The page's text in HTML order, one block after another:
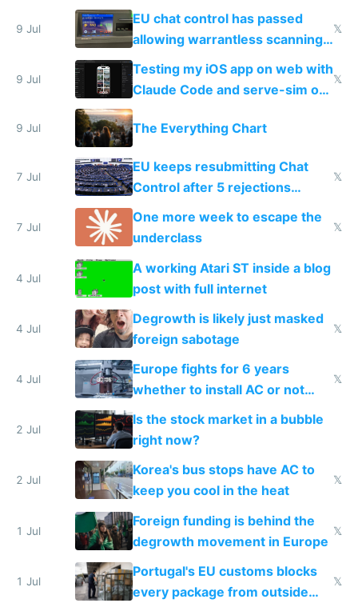
FSD
9 Jul
EU chat control has passed
allowing warrantless scanning
of messages
𝕏
9 Jul
Testing my iOS app on web with
Claude Code and serve-sim on
a headless Mac Mini
𝕏
9 Jul The Everything Chart
7 Jul
EU keeps resubmitting Chat
Control after 5 rejections
proving it's undemocratic
𝕏
7 Jul
One more week to escape the
underclass
𝕏
4 Jul
A working Atari ST inside a blog
post with full internet
4 Jul
Degrowth is likely just masked
foreign sabotage
𝕏
4 Jul
Europe fights for 6 years
whether to install AC or not
while China produces an AC
every 6 seconds
𝕏
2 Jul
Is the stock market in a bubble
right now?
2 Jul
Korea's bus stops have AC to
keep you cool in the heat
𝕏
1 Jul
Foreign funding is behind the
degrowth movement in Europe
𝕏
1 Jul
Portugal's EU customs blocks
every package from outside
𝕏